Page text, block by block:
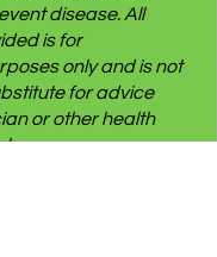
disease. All
is for
only and is not
for advice
or other health